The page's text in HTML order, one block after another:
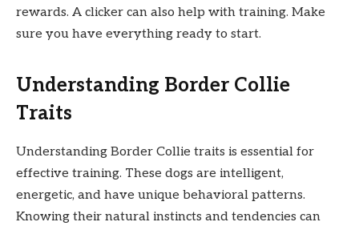
rewards. A clicker can also help with training. Make
sure you have everything ready to start.
Understanding Border Collie
Traits
Understanding Border Collie traits is essential for
effective training. These dogs are intelligent,
energetic, and have unique behavioral patterns.
Knowing their natural instincts and tendencies can